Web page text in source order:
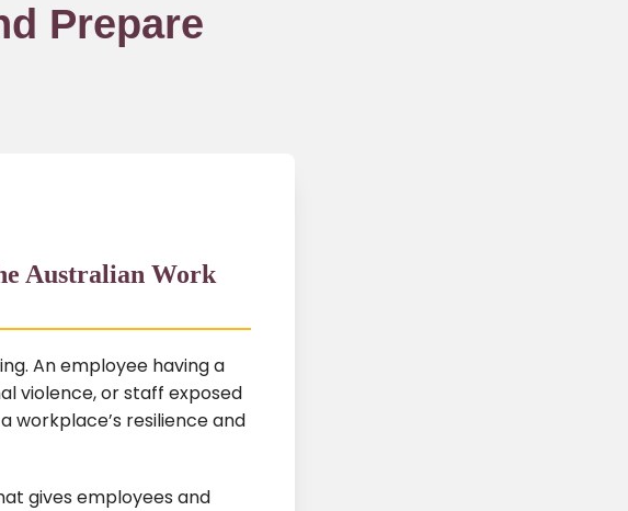
Prepare
Australian Work
An employee having a
violence, or staff exposed
resilience and
gives employees and